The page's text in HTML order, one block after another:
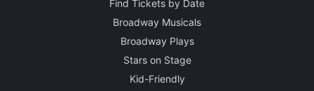
Find Tickets by Date
Broadway Musicals
Broadway Plays
Stars on Stage
Kid-Friendly